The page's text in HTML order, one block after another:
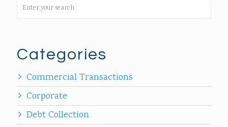
Categories
Commercial Transactions
Corporate
Debt Collection